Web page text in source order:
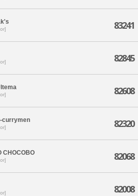
83241
82845
82608
currymen 82320
CHOCOBO 82068
82008